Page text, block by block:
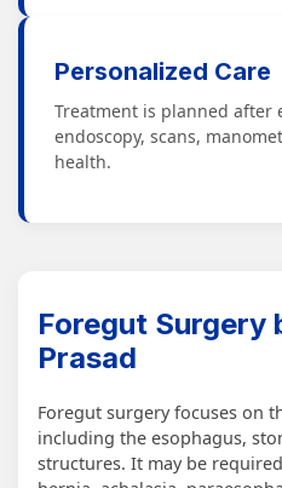
Personalized Care
Treatment is planned after
endoscopy, scans,
health.
Foregut Surgery
Prasad
Foregut surgery focuses on
including the esophagus,
structures. It may be